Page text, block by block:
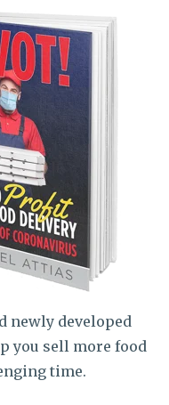
newly developed
you sell more food
time.